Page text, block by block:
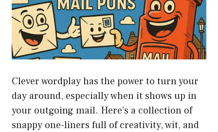
Clever wordplay has the power to turn your
day around, especially when it shows up in
your outgoing mail. Here’s a collection of
snappy one-liners full of creativity, wit, and